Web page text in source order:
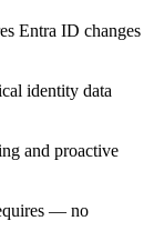
Entra ID changes
identity data
and proactive
— no